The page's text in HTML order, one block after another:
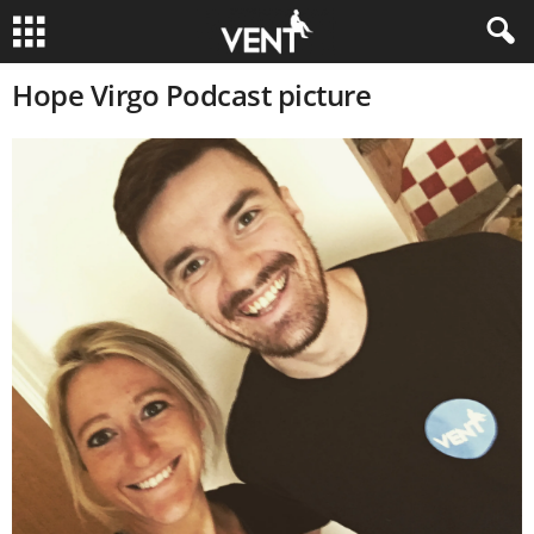
Hope Virgo Podcast picture